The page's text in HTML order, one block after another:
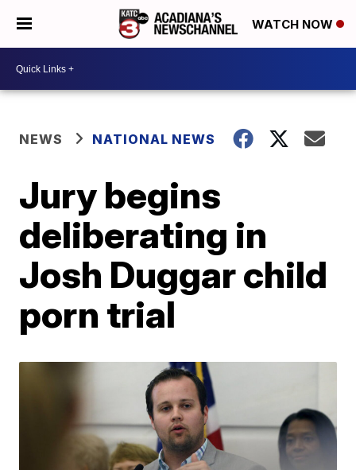
WATCH NOW
NEWS NATIONAL NEWS
Jury begins
deliberating in
Josh Duggar child
porn trial